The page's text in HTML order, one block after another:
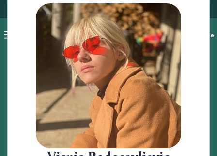
Pet blog Shop
Food Recalls Ask a vet online
ABOUT
Meet the Author